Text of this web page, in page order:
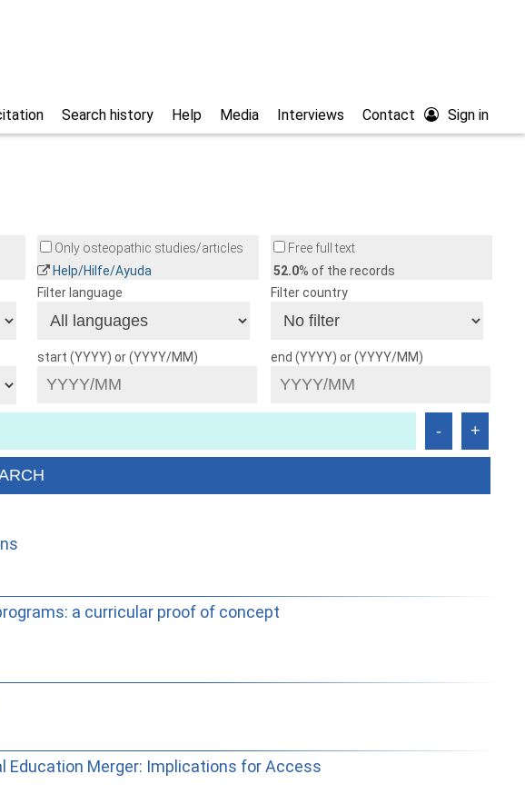
Sign in
Contact
Interviews
Media
Help
Search history
Only osteopathic studies/articles
Help/Hilfe/Ayuda
Free full text
52.0% of the records
Filter language Filter country
start (YYYY) or (YYYY/MM) end (YYYY) or (YYYY/MM)
a curricular proof of concept
Education Merger: Implications for Access